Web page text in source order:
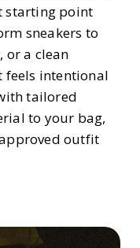
starting point
sneakers to
or a clean
intentional
tailored
to your bag,
outfit